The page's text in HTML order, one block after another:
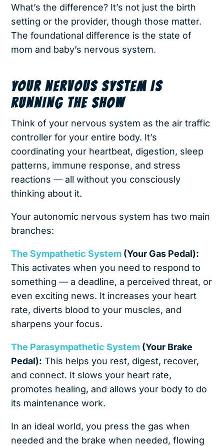
What’s the difference? It’s not just the birth
setting or the provider, though those matter.
The foundational difference is the state of
mom and baby’s nervous system.
YOUR NERVOUS SYSTEM IS
RUNNING THE SHOW
Think of your nervous system as the air traffic
controller for your entire body. It’s
coordinating your heartbeat, digestion, sleep
patterns, immune response, and stress
reactions — all without you consciously
thinking about it.
Your autonomic nervous system has two main
branches:
The Sympathetic System (Your Gas Pedal):
This activates when you need to respond to
something — a deadline, a perceived threat, or
even exciting news. It increases your heart
rate, diverts blood to your muscles, and
sharpens your focus.
The Parasympathetic System (Your Brake
Pedal): This helps you rest, digest, recover,
and connect. It slows your heart rate,
promotes healing, and allows your body to do
its maintenance work.
In an ideal world, you press the gas when
needed and the brake when needed, flowing